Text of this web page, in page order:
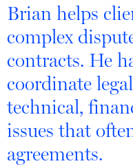
Brian helps
complex
contracts. He
coordinate
technical,
issues that
agreements.